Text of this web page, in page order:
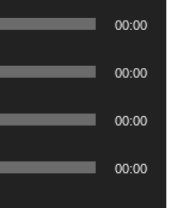
00:00
00:00
00:00
00:00